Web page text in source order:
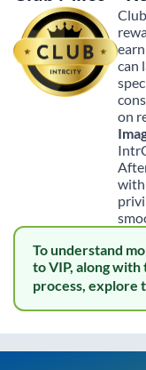
can
on
with
To understand
to VIP, along
process, explore